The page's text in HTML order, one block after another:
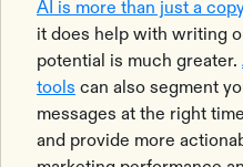
AI is more than just a
it does help with writing
potential is much greater.
tools can also segment
messages at the right
and provide more